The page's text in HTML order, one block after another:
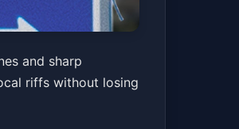
and sharp
riffs without losing